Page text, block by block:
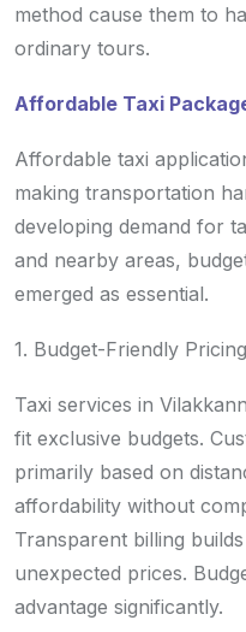
method cause them to
ordinary tours.
Affordable Taxi
Affordable taxi
making transportation
developing demand for
and nearby areas,
emerged as essential.
1. Budget-Friendly
Taxi services in
fit exclusive budgets.
primarily based on
affordability without
Transparent billing
unexpected prices.
advantage significantly.